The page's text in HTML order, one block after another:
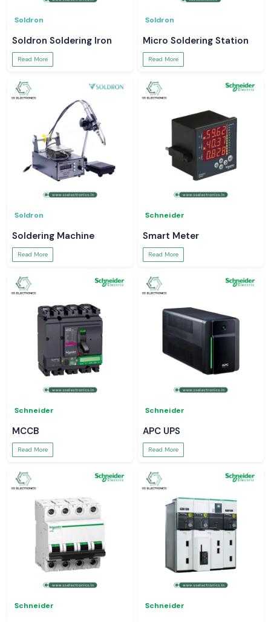
Soldron
Soldron Soldering Iron
Read More
Soldron
Micro Soldering Station
Read More
Soldron
Soldering Machine
Read More
Schneider
Smart Meter
Read More
Schneider
MCCB
Read More
Schneider
APC UPS
Read More
Schneider Schneider